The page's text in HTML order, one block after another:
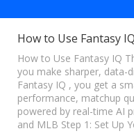
Knowledge Base
How to Use Fantasy IQ
How to Use Fantasy IQ
you make sharper, data-
Fantasy IQ , you get a
performance, matchup
powered by real-time AI
and MLB Step 1: Set Up